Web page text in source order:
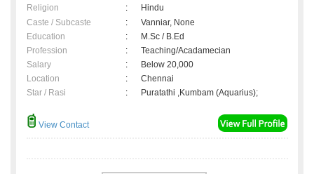
Religion
:
Hindu
Caste / Subcaste
:
Vanniar, None
Education
:
M.Sc / B.Ed
Profession
:
Teaching/Acadamecian
Salary
:
Below 20,000
Location
:
Chennai
Star / Rasi
: Puratathi ,Kumbam (Aquarius);
View Contact